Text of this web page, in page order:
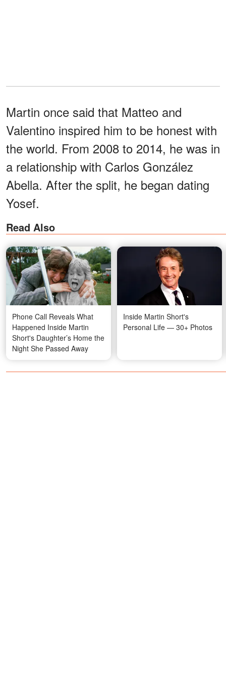
Martin once said that Matteo and
Valentino inspired him to be honest with
the world. From 2008 to 2014, he was in
a relationship with Carlos González
Abella. After the split, he began dating
Yosef.
Read Also
Phone Call Reveals What
Happened Inside Martin
Short's Daughter’s Home the
Night She Passed Away
Inside Martin Short's
Personal Life — 30+ Photos